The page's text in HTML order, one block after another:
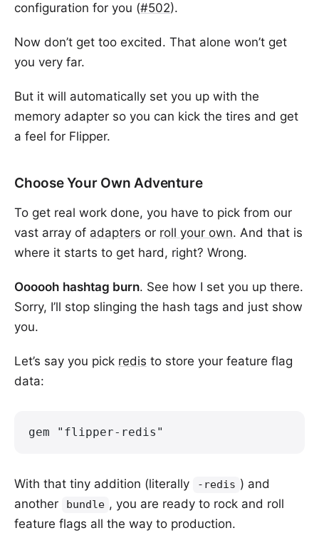
configuration for you (#502).
Now don’t get too excited. That alone won’t get
you very far.
But it will automatically set you up with the
memory adapter so you can kick the tires and get
a feel for Flipper.
Choose Your Own Adventure
To get real work done, you have to pick from our
vast array of adapters or roll your own. And that is
where it starts to get hard, right? Wrong.
Oooooh hashtag burn. See how I set you up there.
Sorry, I’ll stop slinging the hash tags and just show
you.
Let’s say you pick redis to store your feature flag
data:
gem "flipper-redis"
With that tiny addition (literally -redis ) and
another
bundle , you are ready to rock and roll
feature flags all the way to production.